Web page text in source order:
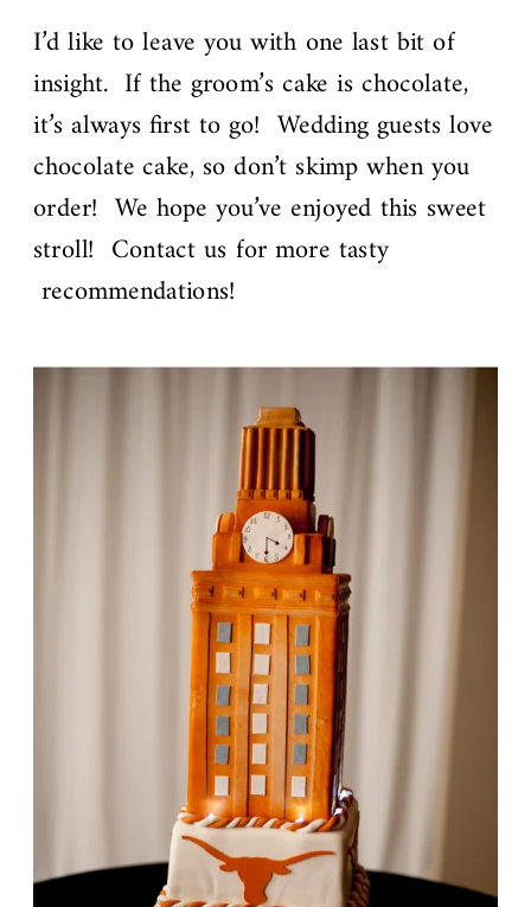
I’d like to leave you with one last bit of
insight. If the groom’s cake is chocolate,
it’s always first to go! Wedding guests love
chocolate cake, so don’t skimp when you
order! We hope you’ve enjoyed this sweet
stroll! Contact us for more tasty
recommendations!